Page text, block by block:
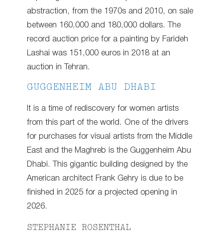
abstraction, from the 1970s and 2010, on sale
between 160,000 and 180,000 dollars. The
record auction price for a painting by Farideh
Lashai was 151,000 euros in 2018 at an
auction in Tehran.
GUGGENHEIM ABU DHABI
It is a time of rediscovery for women artists
from this part of the world. One of the drivers
for purchases for visual artists from the Middle
East and the Maghreb is the Guggenheim Abu
Dhabi. This gigantic building designed by the
American architect Frank Gehry is due to be
finished in 2025 for a projected opening in
2026.
STEPHANIE ROSENTHAL